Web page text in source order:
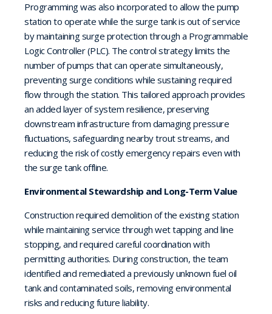
Programming was also incorporated to allow the pump
station to operate while the surge tank is out of service
by maintaining surge protection through a Programmable
Logic Controller (PLC). The control strategy limits the
number of pumps that can operate simultaneously,
preventing surge conditions while sustaining required
flow through the station. This tailored approach provides
an added layer of system resilience, preserving
downstream infrastructure from damaging pressure
fluctuations, safeguarding nearby trout streams, and
reducing the risk of costly emergency repairs even with
the surge tank offline.
Environmental Stewardship and Long-Term Value
Construction required demolition of the existing station
while maintaining service through wet tapping and line
stopping, and required careful coordination with
permitting authorities. During construction, the team
identified and remediated a previously unknown fuel oil
tank and contaminated soils, removing environmental
risks and reducing future liability.